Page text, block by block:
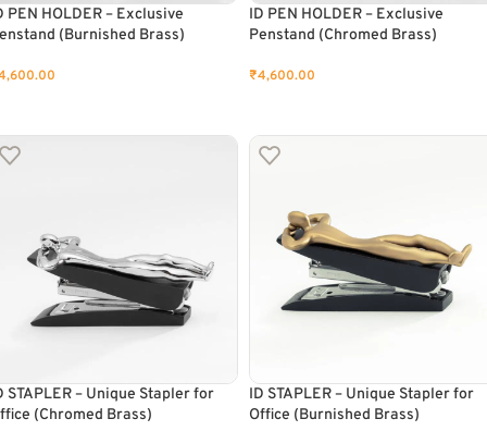
PEN HOLDER – Exclusive
(Burnished Brass)
ID PEN HOLDER – Exclusive
Penstand (Chromed Brass)
₹4,600.00
STAPLER – Unique Stapler for
(Chromed Brass)
ID STAPLER – Unique Stapler for
Office (Burnished Brass)